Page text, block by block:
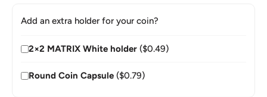
Add an extra holder for your coin?
2×2 MATRIX White holder ($0.49)
Round Coin Capsule ($0.79)